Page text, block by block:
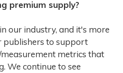
premium supply?
our industry, and it's more
to support
metrics that
We continue to see